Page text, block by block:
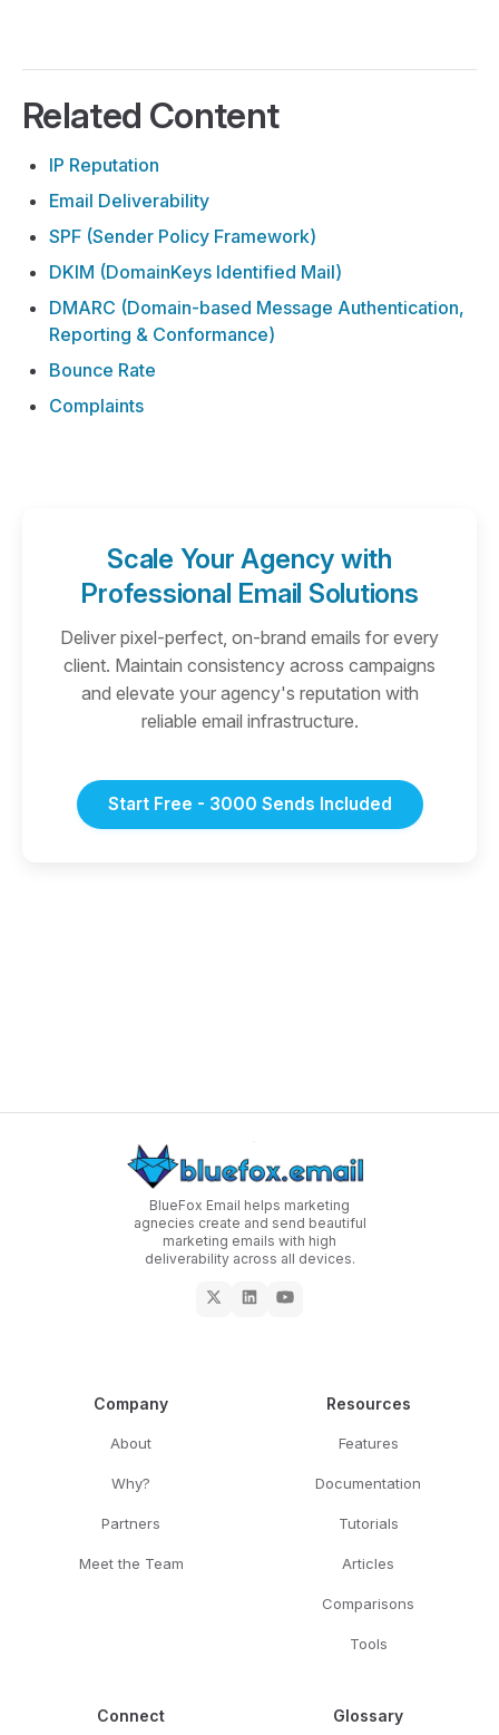
Related Content
IP Reputation
Email Deliverability
SPF (Sender Policy Framework)
DKIM (DomainKeys Identified Mail)
DMARC (Domain-based Message Authentication,
Reporting & Conformance)
Bounce Rate
Complaints
Scale Your Agency with
Professional Email Solutions
Deliver pixel-perfect, on-brand emails for every
client. Maintain consistency across campaigns
and elevate your agency's reputation with
reliable email infrastructure.
Start Free - 3000 Sends Included
BlueFox Email helps marketing
agnecies create and send beautiful
marketing emails with high
deliverability across all devices.
Company
About
Why?
Partners
Meet the Team
Resources
Features
Documentation
Tutorials
Articles
Comparisons
Tools
Connect Glossary